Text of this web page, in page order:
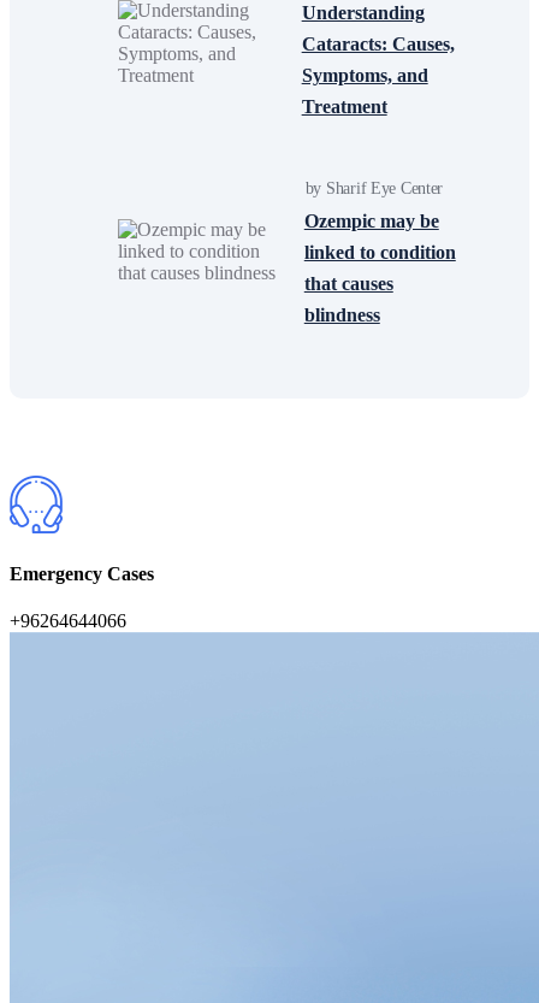
Understanding
Cataracts: Causes,
Symptoms, and
Treatment
by Sharif Eye Center
Ozempic may be
linked to condition
that causes
blindness
Emergency Cases
+96264644066